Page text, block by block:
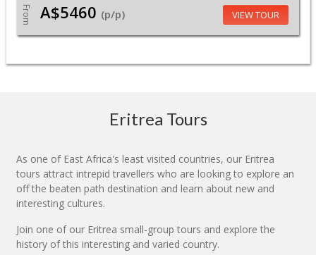
From A$5460 (p/p) VIEW TOUR
Eritrea Tours
As one of East Africa's least visited countries, our Eritrea
tours attract intrepid travellers who are looking to explore an
off the beaten path destination and learn about new and
interesting cultures.
Join one of our Eritrea small-group tours and explore the
history of this interesting and varied country.